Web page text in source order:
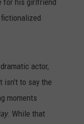
for his girlfriend
actor,
to say the
moments
. While that